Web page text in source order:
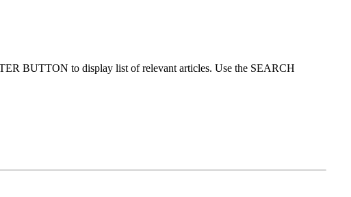
BUTTON to display list of relevant articles. Use the SEARCH